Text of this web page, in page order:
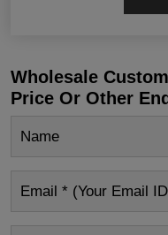
Wholesale
Price Or Other